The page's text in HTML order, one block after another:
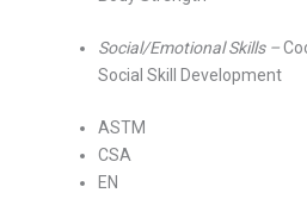
Social/Emotional Skills –
Social Skill Development
ASTM
CSA
EN